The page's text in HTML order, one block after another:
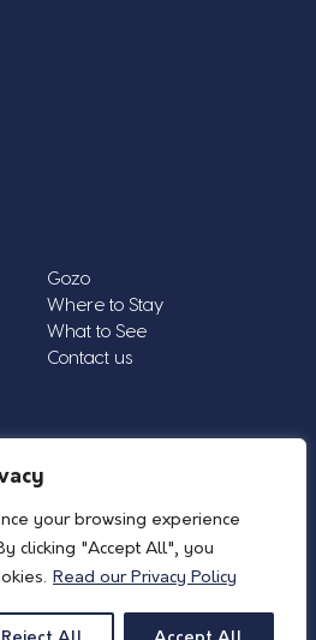
your browsing experience
clicking "Accept All", you
Read our Privacy Policy
Gozo
Where to Stay
What to See
Contact us
Association |Privacy Policy| All Rights